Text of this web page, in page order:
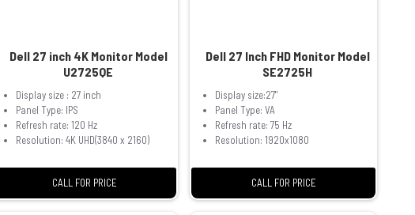
Dell 27 inch 4K Monitor Model
U2725QE
Display size : 27 inch
Panel Type: IPS
Refresh rate: 120 Hz
Resolution: 4K UHD(3840 x 2160)
CALL FOR PRICE
Dell 27 Inch FHD Monitor Model
SE2725H
Display size:27"
Panel Type: VA
Refresh rate: 75 Hz
Resolution: 1920x1080
CALL FOR PRICE